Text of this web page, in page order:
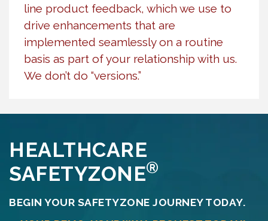
line product feedback, which we use to
drive enhancements that are
implemented seamlessly on a routine
basis as part of your relationship with us.
We don’t do “versions.”
HEALTHCARE
SAFETYZONE®
BEGIN YOUR SAFETYZONE JOURNEY TODAY.